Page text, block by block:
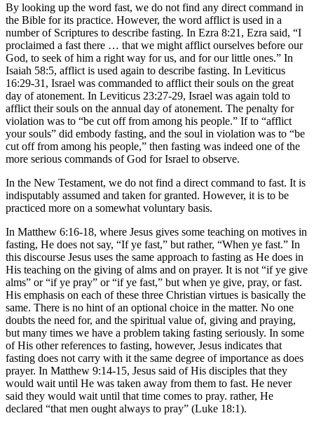
By looking up the word fast, we do not find any direct command in
the Bible for its practice. However, the word afflict is used in a
number of Scriptures to describe fasting. In Ezra 8:21, Ezra said, “I
proclaimed a fast there … that we might afflict ourselves before our
God, to seek of him a right way for us, and for our little ones.” In
Isaiah 58:5, afflict is used again to describe fasting. In Leviticus
16:29-31, Israel was commanded to afflict their souls on the great
day of atonement. In Leviticus 23:27-29, Israel was again told to
afflict their souls on the annual day of atonement. The penalty for
violation was to “be cut off from among his people.” If to “afflict
your souls” did embody fasting, and the soul in violation was to “be
cut off from among his people,” then fasting was indeed one of the
more serious commands of God for Israel to observe.
In the New Testament, we do not find a direct command to fast. It is
indisputably assumed and taken for granted. However, it is to be
practiced more on a somewhat voluntary basis.
In Matthew 6:16-18, where Jesus gives some teaching on motives in
fasting, He does not say, “If ye fast,” but rather, “When ye fast.” In
this discourse Jesus uses the same approach to fasting as He does in
His teaching on the giving of alms and on prayer. It is not “if ye give
alms” or “if ye pray” or “if ye fast,” but when ye give, pray, or fast.
His emphasis on each of these three Christian virtues is basically the
same. There is no hint of an optional choice in the matter. No one
doubts the need for, and the spiritual value of, giving and praying,
but many times we have a problem taking fasting seriously. In some
of His other references to fasting, however, Jesus indicates that
fasting does not carry with it the same degree of importance as does
prayer. In Matthew 9:14-15, Jesus said of His disciples that they
would wait until He was taken away from them to fast. He never
said they would wait until that time comes to pray. rather, He
declared “that men ought always to pray” (Luke 18:1).